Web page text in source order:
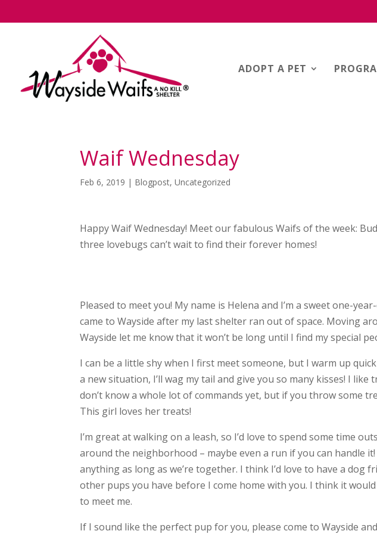
ADOPT A PET
Waif Wednesday
Feb 6, 2019 | Blogpost,Uncategorized
Happy Waif Wednesday! Meet our fabulous Waifs of the week:
three lovebugs can’t wait to find their forever homes!
Pleased to meet you! My name is Helena and I’m a sweet one-
came to Wayside after my last shelter ran out of space. Moving
Wayside let me know that it won’t be long until I find my special
I can be a little shy when I first meet someone, but I warm up
a new situation, I’ll wag my tail and give you so many kisses! I like
don’t know a whole lot of commands yet, but if you throw some
This girl loves her treats!
I’m great at walking on a leash, so I’d love to spend some time
around the neighborhood – maybe even a run if you can handle
anything as long as we’re together. I think I’d love to have a dog
other pups you have before I come home with you. I think it
to meet me.
If I sound like the perfect pup for you, please come to Wayside